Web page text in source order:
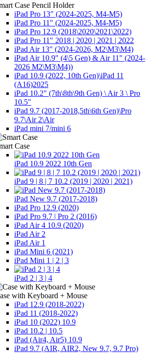
Case Pencil Holder
iPad Pro 13" (2024-2025, M4-M5)
iPad Pro 11" (2024-2025, M4-M5)
iPad Pro 12.9 (2018\2020\2021\2022)
iPad Pro 11" 2018 | 2020 | 2021 | 2022
iPad Air 13" (2024-2026, M2\M3\М4)
iPad Air 10.9" (4\5 Gen) & Air 11" (2024-
2026 M2\M3\М4))
iPad 10.9 (2022, 10th Gen)\iPad 11
(A16)2025
iPad 10.2" (7th\8th\9th Gen) \ Air 3 \ Pro
10.5"
iPad 9.7 (2017-2018,5th\6th Gen)\Pro
9.7\Air 2\Air
iPad mini 7/mini 6
Case
iPad 10.9 2022 10th Gen
iPad 9 | 8 | 7 10.2 (2019 | 2020 | 2021)
iPad New 9.7 (2017-2018)
iPad Pro 12.9 (2020)
iPad Pro 9.7 | Pro 2 (2016)
iPad Air 4 10.9 (2020)
iPad Air 2
iPad Air 1
iPad Mini 6 (2021)
iPad Mini 1 | 2 | 3
iPad 2 | 3 | 4
with Keyboard + Mouse
iPad 12.9 (2018-2022)
iPad 11 (2018-2022)
iPad 10 (2022) 10.9
iPad 10.2 | 10.5
iPad (Air4, Air5) 10.9
iPad 9.7 (AIR, AIR2, New 9.7, 9.7 Pro)